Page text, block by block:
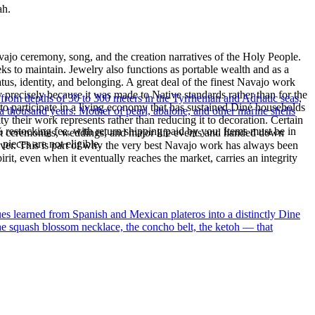
ceremony, song, and the creation narratives of the Holy People.
to maintain. Jewelry also functions as portable wealth and as a
identity, and belonging. A great deal of the finest Navajo work
because it was made to Native standards rather than for the
participate in a living economy that has sustained Diné households
work represents rather than reducing it to decoration. Certain
weddings, and major life events and handed down
This is part of why the very best Navajo work has always been
even when it eventually reaches the market, carries an integrity
fee, with return shipping paid by you. Items must be in
are not eligible.
depths of 30 to 300 meters in the Tyrrhenian and Adriatic seas,
years. Mother of pearl, abalone, and other marine shells
learned from Spanish and Mexican plateros into a distinctly Dine
squash blossom necklace, the concho belt, the ketoh — that